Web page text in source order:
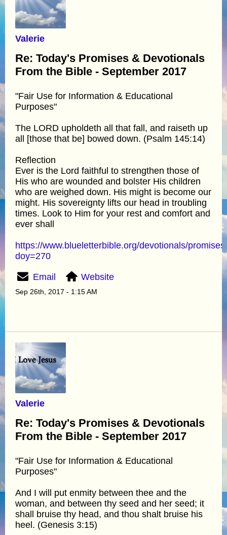
Valerie
Re: Today's Promises & Devotionals
From the Bible - September 2017
"Fair Use for Information & Educational
Purposes"
The LORD upholdeth all that fall, and raiseth up
all [those that be] bowed down. (Psalm 145:14)
Reflection
Ever is the Lord faithful to strengthen those of
His who are wounded and bolster His children
who are weighed down. His might is become our
might. His sovereignty lifts our head in troubling
times. Look to Him for your rest and comfort and
ever shall
https://www.blueletterbible.org/devotionals/
doy=270
Email Website
Sep 26th, 2017 - 1:15 AM
Valerie
Re: Today's Promises & Devotionals
From the Bible - September 2017
"Fair Use for Information & Educational
Purposes"
And I will put enmity between thee and the
woman, and between thy seed and her seed; it
shall bruise thy head, and thou shalt bruise his
heel. (Genesis 3:15)